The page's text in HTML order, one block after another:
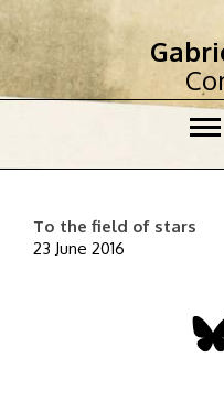
To the field of stars
23 June 2016